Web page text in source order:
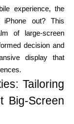
experience, the
out? This
of large-screen
decision and
display that
Tailoring
Big-Screen